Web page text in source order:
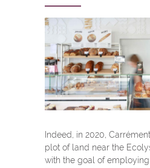
Indeed, in 2020,
plot of land near the
with the goal of